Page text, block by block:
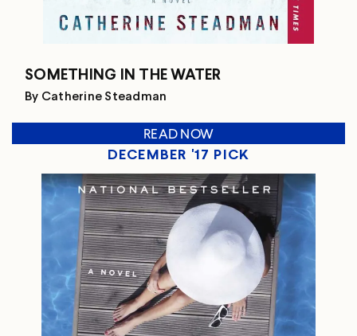
SOMETHING IN THE WATER
By Catherine Steadman
READ NOW
DECEMBER '17 PICK